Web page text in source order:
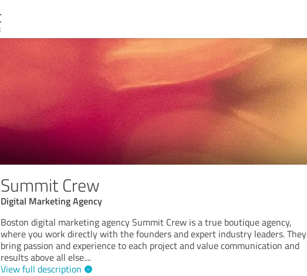
Summit Crew
Digital Marketing Agency
Boston digital marketing agency Summit Crew is a true boutique agency,
where you work directly with the founders and expert industry leaders. They
bring passion and experience to each project and value communication and
results above all else....
View full description